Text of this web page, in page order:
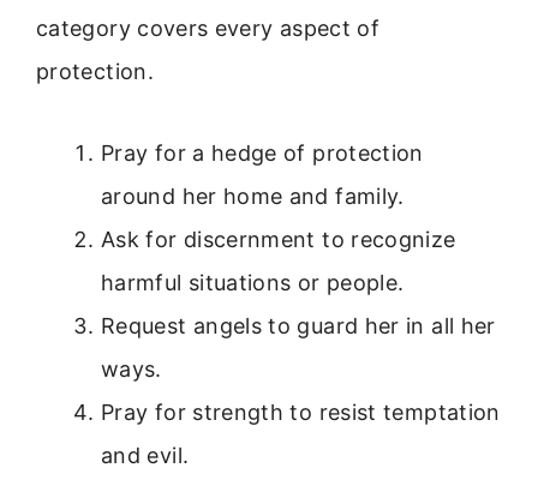
category covers every aspect of
protection.
Pray for a hedge of protection
around her home and family.
Ask for discernment to recognize
harmful situations or people.
Request angels to guard her in all her
ways.
Pray for strength to resist temptation
and evil.